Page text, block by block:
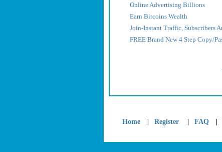
Online Advertising Billions
Earn Bitcoins Wealth
Join-Instant Traffic, Subscribers
FREE Brand New 4 Step Copy/
Home | Register | FAQ |